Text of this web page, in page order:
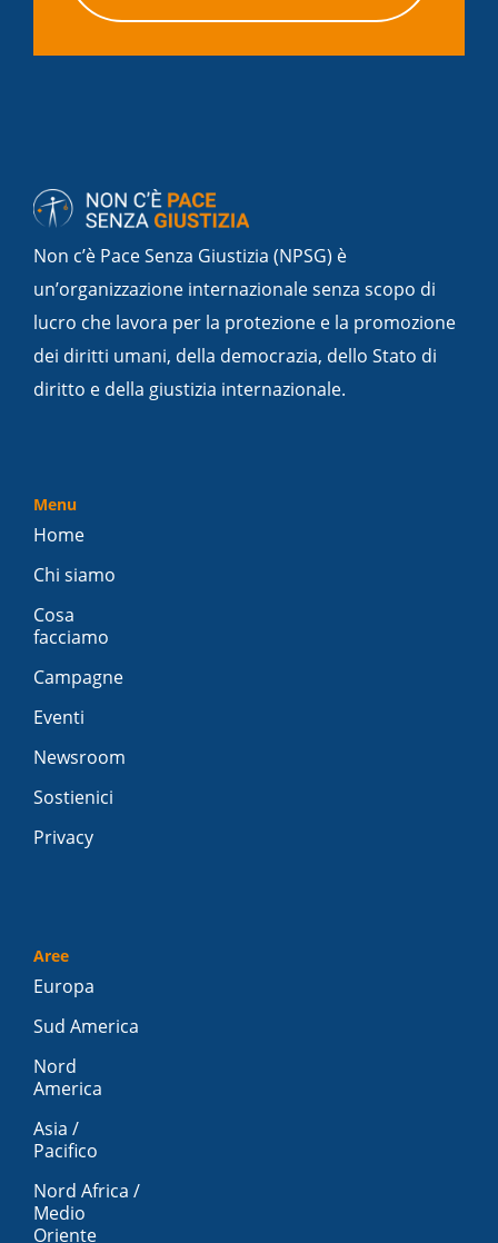
Non c’è Pace Senza Giustizia (NPSG) è
un’organizzazione internazionale senza scopo di
lucro che lavora per la protezione e la promozione
dei diritti umani, della democrazia, dello Stato di
diritto e della giustizia internazionale.
Menu
Home
Chi siamo
Cosa
facciamo
Campagne
Eventi
Newsroom
Sostienici
Privacy
Aree
Europa
Sud America
Nord
America
Asia /
Pacifico
Nord Africa /
Medio
Oriente